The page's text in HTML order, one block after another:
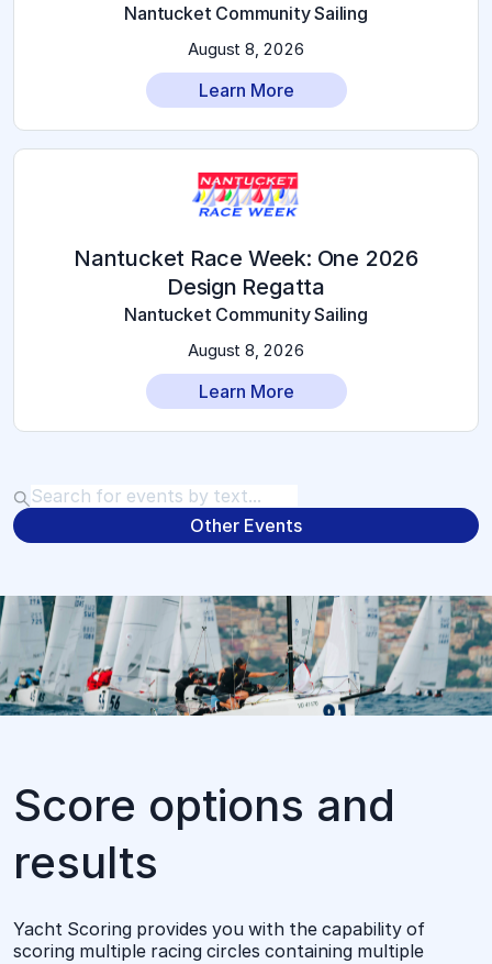
Nantucket Community Sailing
August 8, 2026
Learn More
2026 Nantucket Race Week: One
Design Regatta
Nantucket Community Sailing
August 8, 2026
Learn More
Other Events
Score options and
results
Yacht Scoring provides you with the capability of
scoring multiple racing circles containing multiple